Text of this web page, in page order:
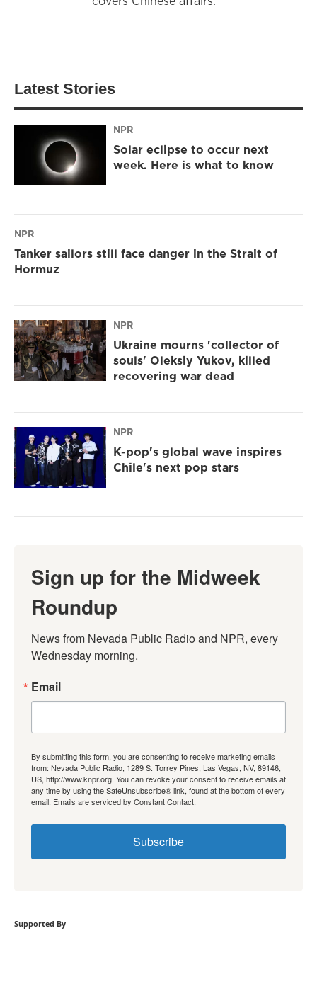
Latest Stories
NPR
Solar eclipse to occur next
week. Here is what to know
NPR
Tanker sailors still face danger in the Strait of
Hormuz
NPR
Ukraine mourns 'collector of
souls' Oleksiy Yukov, killed
recovering war dead
NPR
K-pop's global wave inspires
Chile's next pop stars
Sign up for the Midweek
Roundup
News from Nevada Public Radio and NPR, every
Wednesday morning.
Email
By submitting this form, you are consenting to receive marketing emails
from: Nevada Public Radio, 1289 S. Torrey Pines, Las Vegas, NV, 89146,
US, http://www.knpr.org. You can revoke your consent to receive emails at
any time by using the SafeUnsubscribe® link, found at the bottom of every
email. Emails are serviced by Constant Contact.
Subscribe
Supported By